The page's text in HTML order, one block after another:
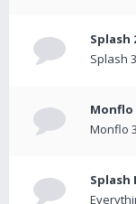
Splash
Splash
Monflo
Monflo
Splash